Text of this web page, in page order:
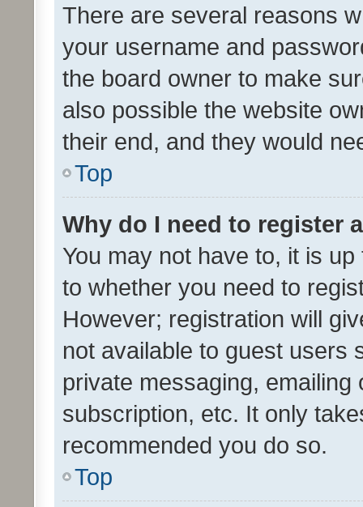
There are several reasons
your username and
the board owner to make
also possible the website
their end, and they would
Top
Why do I need to register
You may not have to, it is
to whether you need to
However; registration will
not available to guest users
private messaging,
subscription, etc. It only
recommended you do so.
Top